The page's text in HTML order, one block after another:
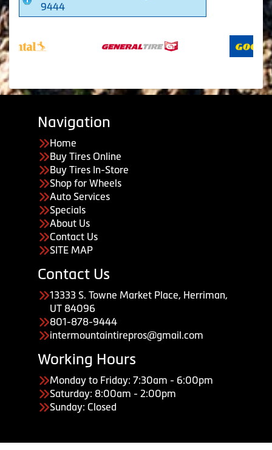
9444
Navigation
Home
Buy Tires Online
Buy Tires In-Store
Shop for Wheels
Auto Services
Specials
About Us
Contact Us
SITE MAP
Contact Us
13333 S. Towne Market Place, Herriman,
UT 84096
801-878-9444
intermountaintirepros@gmail.com
Working Hours
Monday to Friday: 7:30am - 6:00pm
Saturday: 8:00am - 2:00pm
Sunday: Closed